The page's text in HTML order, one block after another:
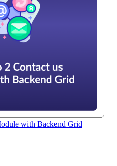
with Backend Grid